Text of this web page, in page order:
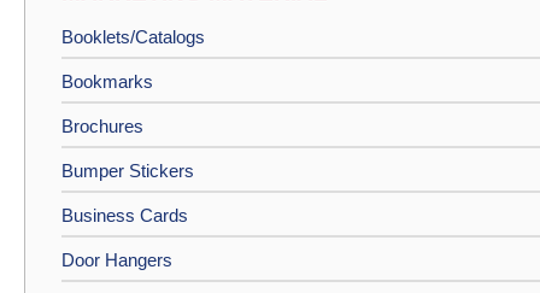
Booklets/Catalogs
Bookmarks
Brochures
Bumper Stickers
Business Cards
Door Hangers